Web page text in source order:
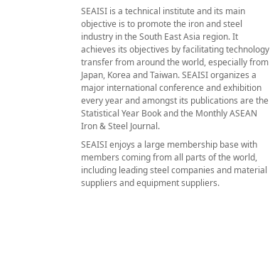
SEAISI is a technical institute and its main
objective is to promote the iron and steel
industry in the South East Asia region. It
achieves its objectives by facilitating technology
transfer from around the world, especially from
Japan, Korea and Taiwan. SEAISI organizes a
major international conference and exhibition
every year and amongst its publications are the
Statistical Year Book and the Monthly ASEAN
Iron & Steel Journal.
SEAISI enjoys a large membership base with
members coming from all parts of the world,
including leading steel companies and material
suppliers and equipment suppliers.